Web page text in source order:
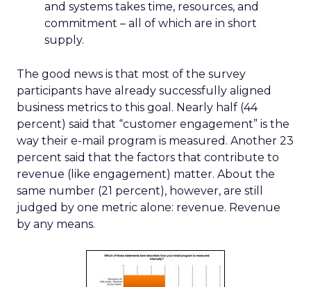
and systems takes time, resources, and
commitment – all of which are in short
supply.
The good news is that most of the survey
participants have already successfully aligned
business metrics to this goal. Nearly half (44
percent) said that “customer engagement” is the
way their e-mail program is measured. Another 23
percent said that the factors that contribute to
revenue (like engagement) matter. About the
same number (21 percent), however, are still
judged by one metric alone: revenue. Revenue
by any means.